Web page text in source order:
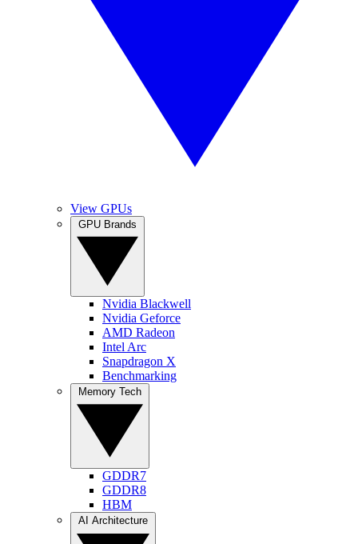
View GPUs
Nvidia Blackwell
Nvidia Geforce
AMD Radeon
Intel Arc
Snapdragon X
Benchmarking
GDDR7
GDDR8
HBM